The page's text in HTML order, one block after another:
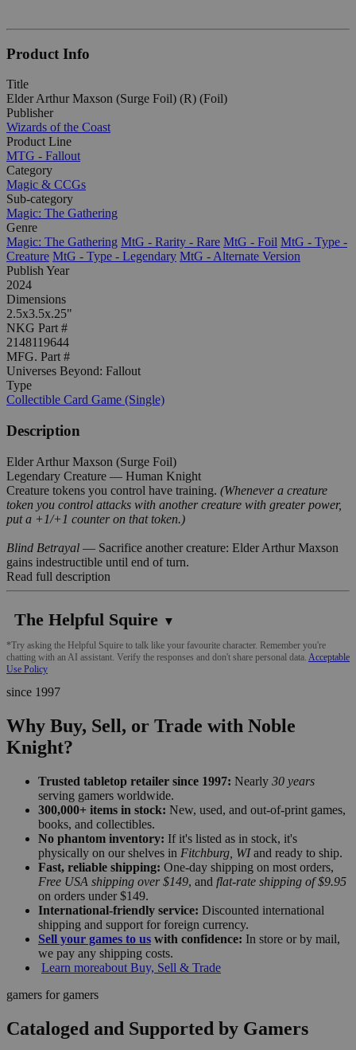
Product Info
Title
Elder Arthur Maxson (Surge Foil) (R) (Foil)
Publisher
Wizards of the Coast
Product Line
MTG - Fallout
Category
Magic & CCGs
Sub-category
Magic: The Gathering
Genre
Magic: The Gathering MtG - Rarity - Rare MtG - Foil MtG - Type -
Creature MtG - Type - Legendary MtG - Alternate Version
Publish Year
2024
Dimensions
2.5x3.5x.25"
NKG Part #
2148119644
MFG. Part #
Universes Beyond: Fallout
Type
Collectible Card Game (Single)
Description
Elder Arthur Maxson (Surge Foil)
Legendary Creature — Human Knight
Creature tokens you control have training. (Whenever a creature
token you control attacks with another creature with greater power,
put a +1/+1 counter on that token.)
Blind Betrayal — Sacrifice another creature: Elder Arthur Maxson
gains indestructible until end of turn.
Read full description
The Helpful Squire ▼
*Try asking the Helpful Squire to talk like your favourite character. Remember you're
chatting with an AI assistant. Verify the responses and don't share personal data. Acceptable
Use Policy
since 1997
Why Buy, Sell, or Trade with Noble
Knight?
Trusted tabletop retailer since 1997: Nearly 30 years
serving gamers worldwide.
300,000+ items in stock: New, used, and out-of-print games,
books, and collectibles.
No phantom inventory: If it's listed as in stock, it's
physically on our shelves in Fitchburg, WIand ready to ship.
Fast, reliable shipping: One-day shipping on most orders,
Free USA shipping over $149, and flat-rate shipping of $9.95
on orders under $149.
International-friendly service: Discounted international
shipping and support for foreign currency.
Sell your games to us with confidence: In store or by mail,
we pay any shipping costs.
Learn moreabout Buy, Sell & Trade
gamers for gamers
Cataloged and Supported by Gamers